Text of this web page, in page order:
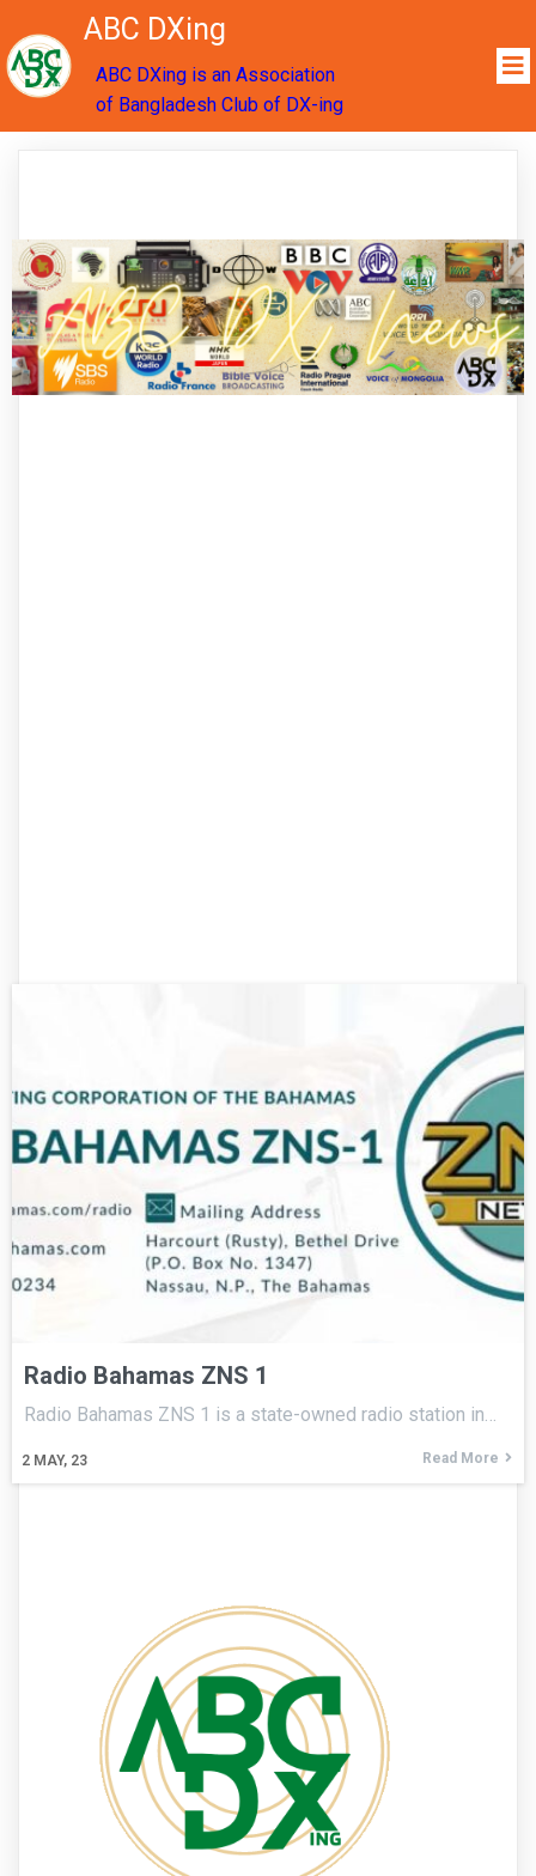
ABC DXing
ABC DXing is an Association
of Bangladesh Club of DX-ing
Radio Bahamas ZNS 1
2 MAY, 23
Radio Bahamas ZNS 1 is a state-owned radio station in…
Read More